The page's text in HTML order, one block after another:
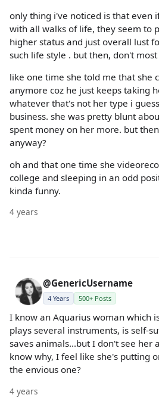
only thing i've noticed is that even
with all walks of life, they seem to
higher status and just overall lust
such life style . but then, don't
like one time she told me that she
anymore coz he just keeps taking
whatever that's not her type i
business. she was pretty blunt
spent money on her more. but
anyway?
oh and that one time she
college and sleeping in an odd
kinda funny.
4 years
@GenericUsername
4 Years 500+ Posts
I know an Aquarius woman which
plays several instruments, is self-
saves animals...but I don't see her
know why, I feel like she's putting
the envious one?
4 years